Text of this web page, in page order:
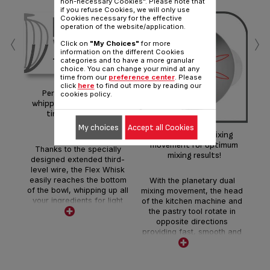
Perfect firm and airy
whipped egg whites every
time, even in small
quantities!
Thanks to the specially
designed extended third-
level wire, the Flex Whisk
easily reaches the bottom
of the bowl, whipping up all
your ingredients for light
and airy results in no time!
Planetary dual mixing
movement for optimum
mixing results!
With the planetary dual
mixing movement, the head
of the kitchen machine and
the pastry tool rotate in
opposite directions
providing fast, smooth and
homogeneous results.
‹ ›
if you refuse Cookies, we will only use
Cookies necessary for the effective
operation of the website/application.
Click on "My Choices" for more
information on the different Cookies
categories and to have a more granular
choice. You can change your mind at any
time from our preference center. Please
click here to find out more by reading our
cookies policy.
My choices Accept all Cookies